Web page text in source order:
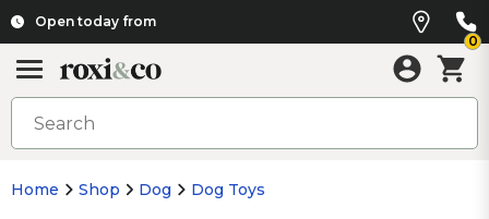
Open today from
0
Home Shop Dog Dog Toys